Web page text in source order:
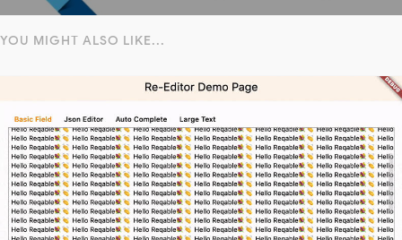
YOU MIGHT ALSO LIKE...